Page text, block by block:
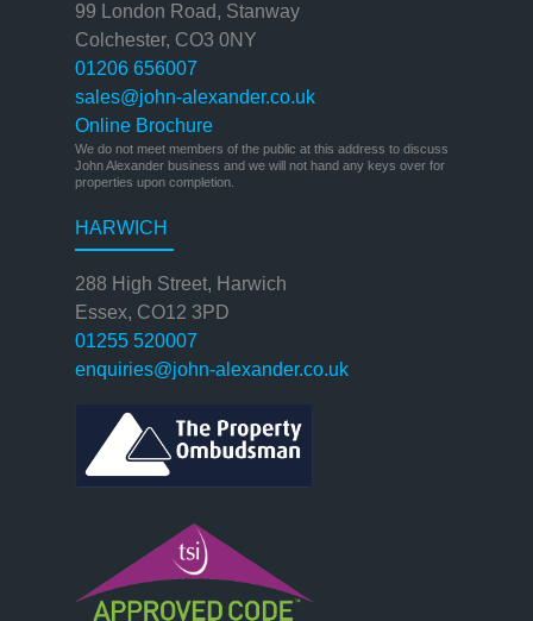
99 London Road, Stanway
Colchester, CO3 0NY
01206 656007
sales@john-alexander.co.uk
Online Brochure
We do not meet members of the public at this address to discuss
John Alexander business and we will not hand any keys over for
properties upon completion.
HARWICH
288 High Street, Harwich
Essex, CO12 3PD
01255 520007
enquiries@john-alexander.co.uk